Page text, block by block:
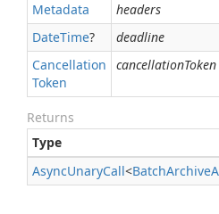
Metadata headers
DateTime? deadline
Cancellation
Token
cancellationToken
Returns
Type
AsyncUnaryCall<BatchArchive